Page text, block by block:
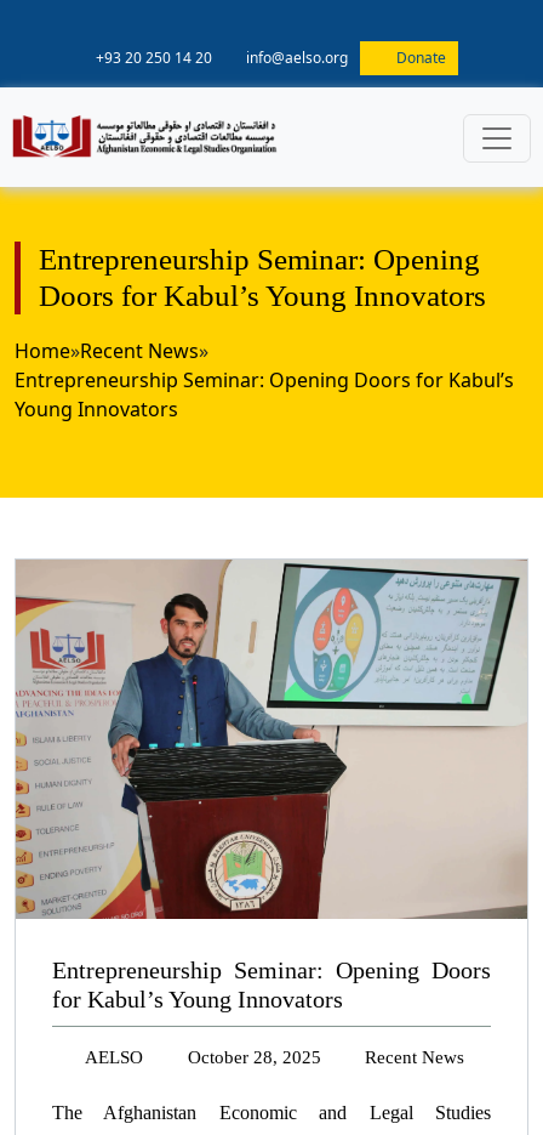
+93 20 250 14 20 info@aelso.org Donate
Entrepreneurship Seminar: Opening
Doors for Kabul’s Young Innovators
Home»Recent News»
Entrepreneurship Seminar: Opening Doors for Kabul’s
Young Innovators
Entrepreneurship Seminar: Opening Doors
for Kabul’s Young Innovators
AELSO October 28, 2025 Recent News
The Afghanistan Economic and Legal Studies